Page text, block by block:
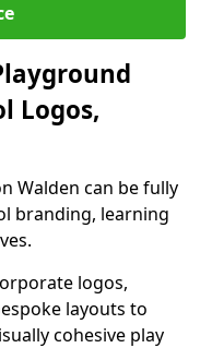
Logos,
Walden can be fully
branding, learning
logos,
layouts to
cohesive play